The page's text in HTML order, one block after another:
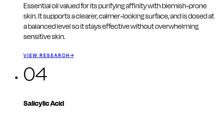
Essential oil valued for its purifying affinity with blemish-prone
skin. It supports a clearer, calmer-looking surface, and is dosed at
a balanced level so it stays effective without overwhelming
sensitive skin.
VIEW RESEARCH→
04
Salicylic Acid